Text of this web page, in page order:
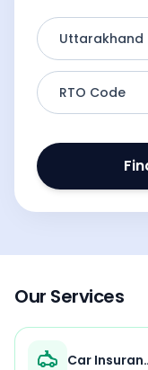
Our Services
Car